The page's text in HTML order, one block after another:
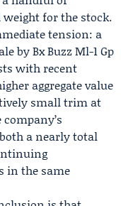
weight for the stock.
tension: a
by Bx Buzz Ml-1 Gp
with recent
aggregate value
small trim at
company’s
a nearly total
in the same